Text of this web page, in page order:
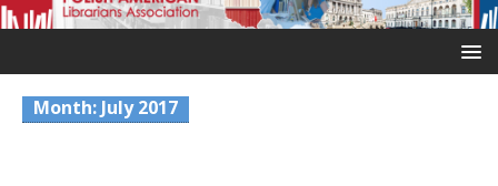
Month: July 2017